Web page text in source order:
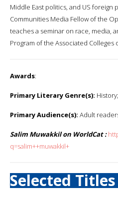
Middle East politics, and US foreign
Communities Media Fellow of the
teaches a seminar on race, media,
Program of the Associated Colleges
Awards:
Primary Literary Genre(s):
Primary Audience(s): Adult
Salim Muwakkil on WorldCat :
q=salim++muwakkil+
Selected Titles